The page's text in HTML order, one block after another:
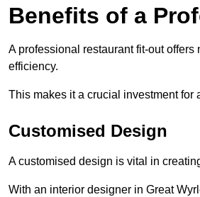
Benefits of a
A professional restaurant fit-out
efficiency.
This makes it a crucial investment for
Customised Design
A customised design is vital in
With an interior designer in Great